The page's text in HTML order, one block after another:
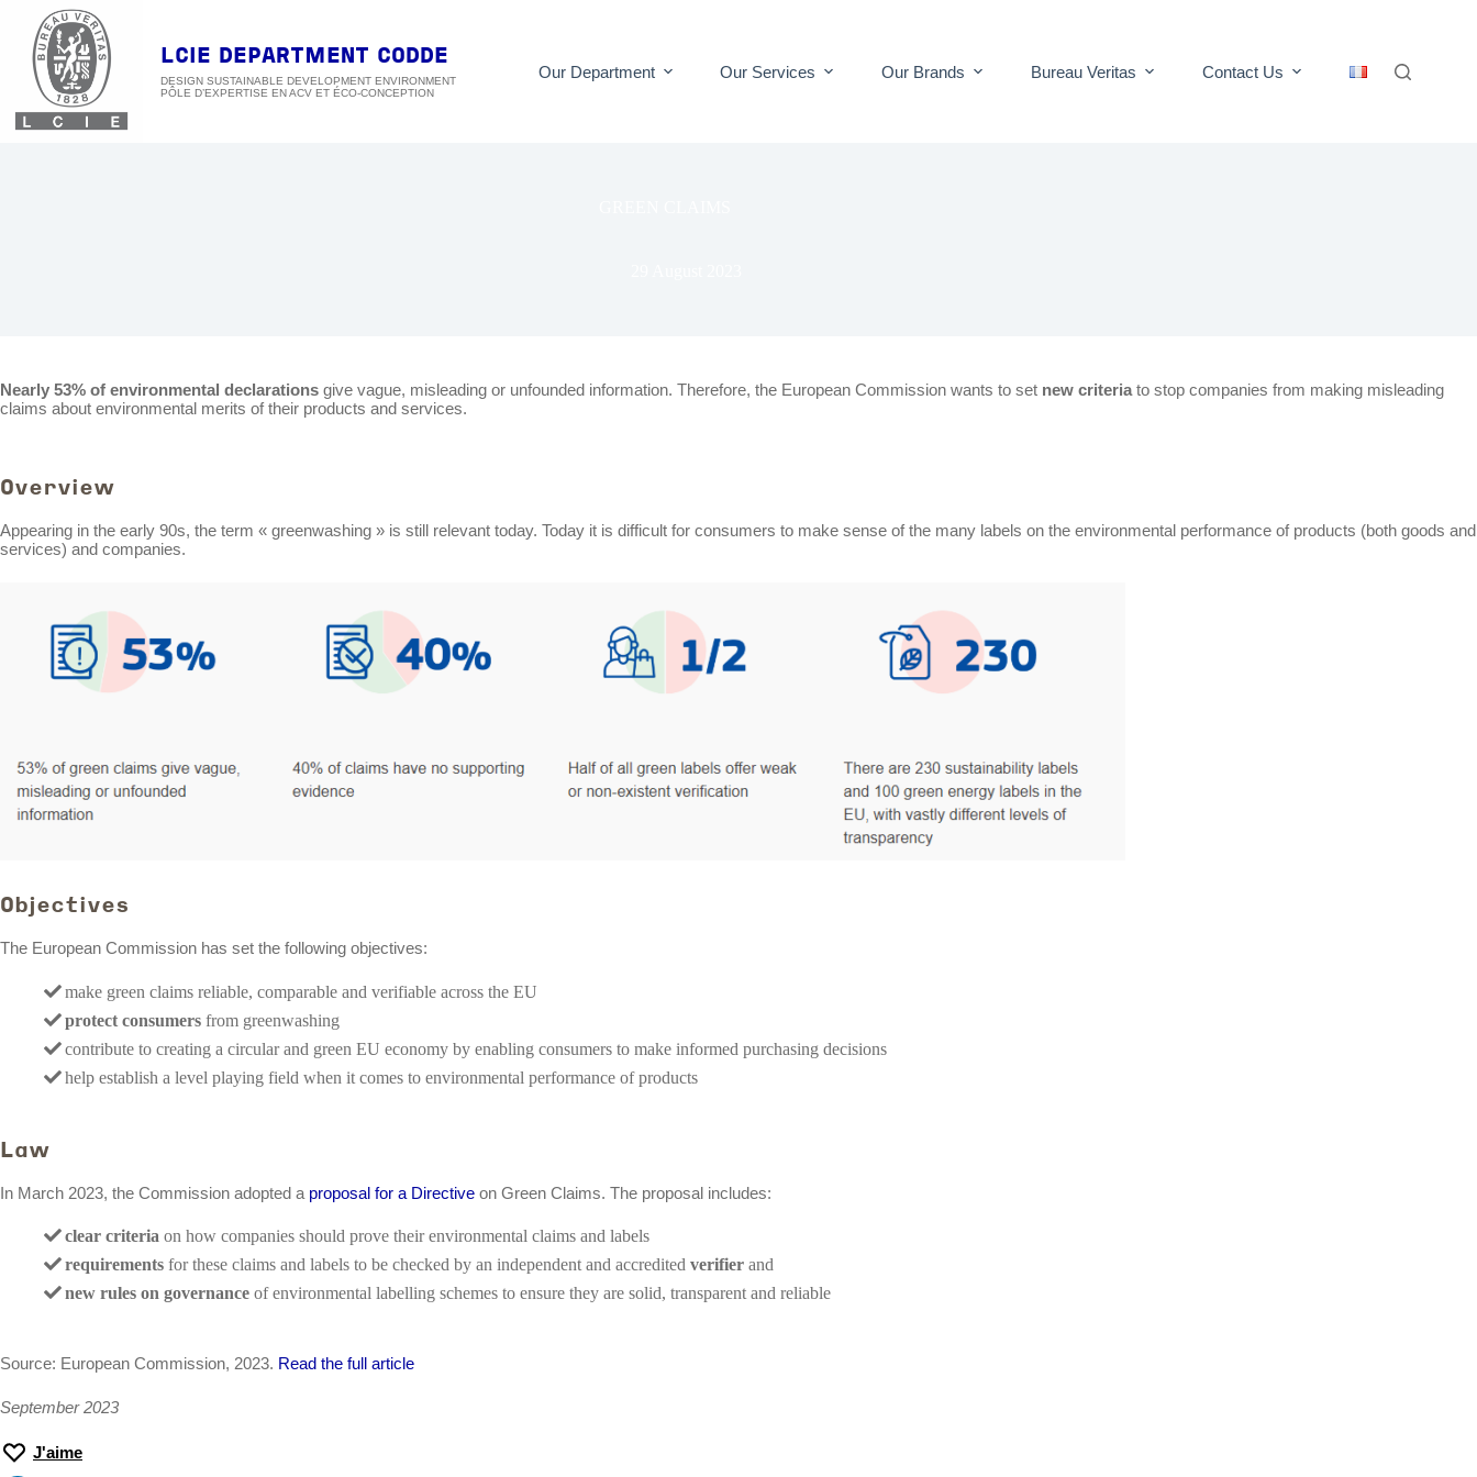
content
LCIE DEPARTMENT CODDE
DESIGN SUSTAINABLE DEVELOPMENT ENVIRONMENT Our Department Our Services Our Brands Bureau Veritas Contact Us
Nearly 53% of environmental declarations give vague, misleading or unfounded information. Therefore, the European Commission wants to set new criteria to stop companies from making misleading
claims about environmental merits of their products and services.
Overview
Appearing in the early 90s, the term « greenwashing » is still relevant today. Today it is difficult for consumers to make sense of the many labels on the environmental performance of products (both goods and
services) and companies.
Objectives
The European Commission has set the following objectives:
make green claims reliable, comparable and verifiable across the EU
protect consumers from greenwashing
contribute to creating a circular and green EU economy by enabling consumers to make informed purchasing decisions
help establish a level playing field when it comes to environmental performance of products
Law
In March 2023, the Commission adopted a proposal for a Directive on Green Claims. The proposal includes:
clear criteria on how companies should prove their environmental claims and labels
requirements for these claims and labels to be checked by an independent and accredited verifier and
new rules on governance of environmental labelling schemes to ensure they are solid, transparent and reliable
Source: European Commission, 2023. Read the full article
September 2023
J'aime